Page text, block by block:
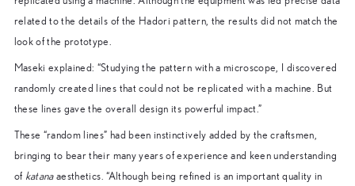
related to the details of the Hadori pattern, the results did not match the
look of the prototype.
Maseki explained: “Studying the pattern with a microscope, I discovered
randomly created lines that could not be replicated with a machine. But
these lines gave the overall design its powerful impact.”
These “random lines” had been instinctively added by the craftsmen,
bringing to bear their many years of experience and keen understanding
of katanaaesthetics. “Although being refined is an important quality in